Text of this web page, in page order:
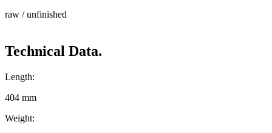
raw / unfinished
Technical Data.
Length:
404 mm
Weight: